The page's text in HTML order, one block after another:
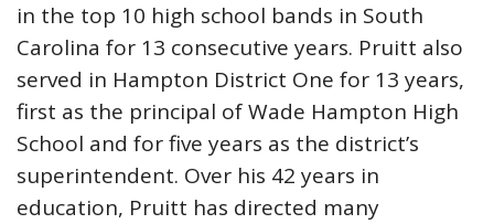
in the top 10 high school bands in South
Carolina for 13 consecutive years. Pruitt also
served in Hampton District One for 13 years,
first as the principal of Wade Hampton High
School and for five years as the district’s
superintendent. Over his 42 years in
education, Pruitt has directed many